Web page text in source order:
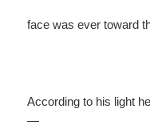
face was ever toward
According to his light
—